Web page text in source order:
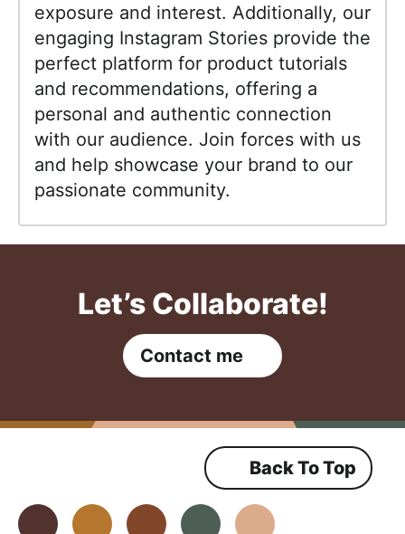
exposure and interest. Additionally, our
engaging Instagram Stories provide the
perfect platform for product tutorials
and recommendations, offering a
personal and authentic connection
with our audience. Join forces with us
and help showcase your brand to our
passionate community.
Let’s Collaborate!
Contact me
Back To Top
FacebookInstagramPinterestYoutube